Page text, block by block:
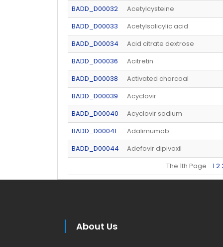
BADD_D00032
Acetylcysteine
BADD_D00033
Acetylsalicylic acid
BADD_D00034
Acid citrate dextrose
BADD_D00036
Acitretin
BADD_D00038
Activated charcoal
BADD_D00039
Acyclovir
BADD_D00040
Acyclovir sodium
BADD_D00041
Adalimumab
BADD_D00044
Adefovir dipivoxil
The 1th Page 1 2
About Us